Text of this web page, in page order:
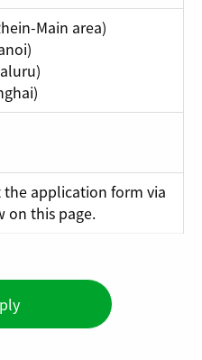
Main area)
application form via
on this page.